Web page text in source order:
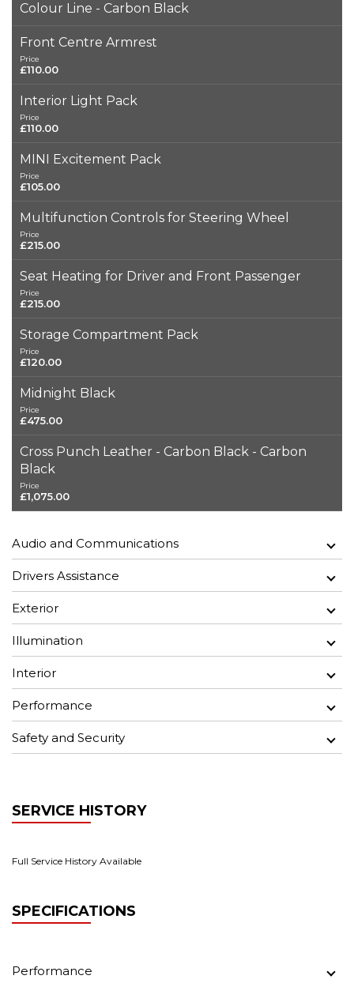
Colour Line - Carbon Black
Front Centre Armrest
Price
£110.00
Interior Light Pack
Price
£110.00
MINI Excitement Pack
Price
£105.00
Multifunction Controls for Steering Wheel
Price
£215.00
Seat Heating for Driver and Front Passenger
Price
£215.00
Storage Compartment Pack
Price
£120.00
Midnight Black
Price
£475.00
Cross Punch Leather - Carbon Black - Carbon
Black
Price
£1,075.00
Audio and Communications
Drivers Assistance
Exterior
Illumination
Interior
Performance
Safety and Security
SERVICE HISTORY
Full Service History Available
SPECIFICATIONS
Performance